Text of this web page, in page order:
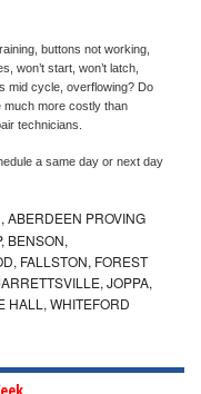
buttons not working,
won’t start, won’t latch,
mid cycle, overflowing? Do
much more costly than
technicians.
a same day or next day
ABERDEEN PROVING
BENSON,
FALLSTON, FOREST
JOPPA,
HALL, WHITEFORD